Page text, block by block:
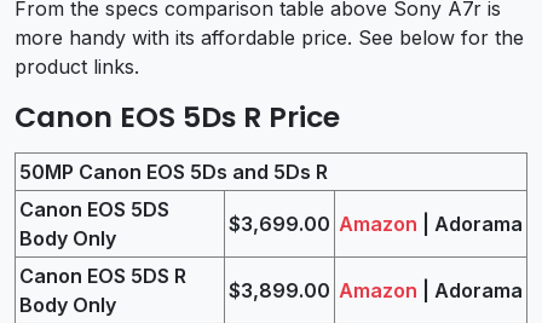
From the specs comparison table above Sony A7r is
more handy with its affordable price. See below for the
product links.
Canon EOS 5Ds R Price
50MP Canon EOS 5Ds and 5Ds R
Canon EOS 5DS
Body Only
$3,699.00 Amazon | Adorama
Canon EOS 5DS R
Body Only
$3,899.00 Amazon | Adorama